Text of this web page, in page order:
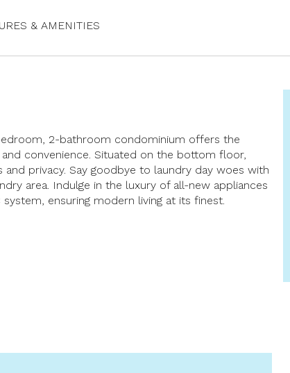
& AMENITIES
2-bathroom condominium offers the
convenience. Situated on the bottom floor,
and privacy. Say goodbye to laundry day woes with
area. Indulge in the luxury of all-new appliances
system, ensuring modern living at its finest.